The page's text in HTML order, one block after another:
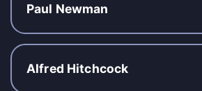
Paul Newman
Alfred Hitchcock